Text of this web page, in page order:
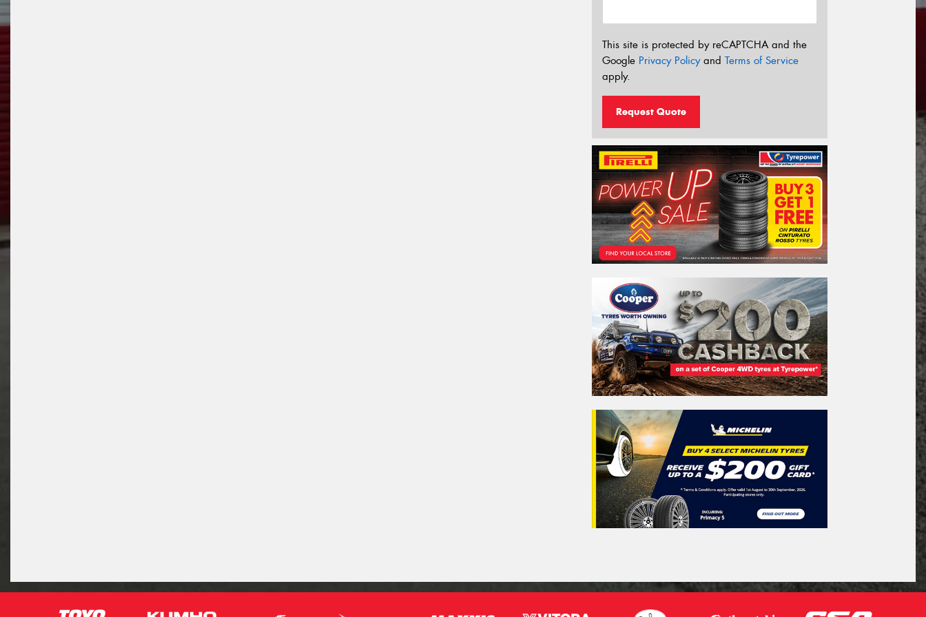
This site is protected by reCAPTCHA and the
Google Privacy Policyand Terms of Service
apply.
Request Quote